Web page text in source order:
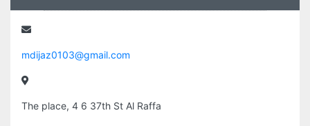
mdijaz0103@gmail.com
The place, 4 6 37th St Al Raffa